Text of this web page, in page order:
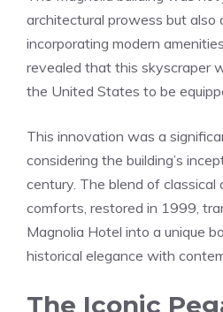
architectural prowess but also
incorporating modern
revealed that this skyscraper
the United States to be
This innovation was a
considering the building’s
century. The blend of classical
comforts, restored in 1999,
Magnolia Hotel into a unique
historical elegance with
The Iconic